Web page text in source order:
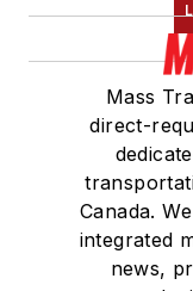
Mass
direct-
Canada.
integrated
news,